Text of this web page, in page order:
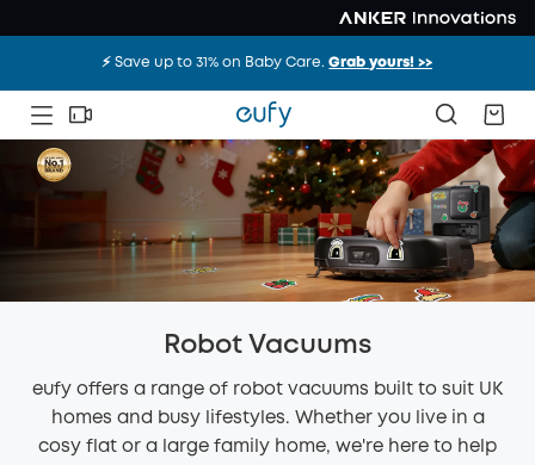
⚡️ Save up to 31% on Baby Care.Grab yours! >>
Robot Vacuums
eufy offers a range of robot vacuums built to suit UK
homes and busy lifestyles. Whether you live in a
cosy flat or a large family home, we're here to help